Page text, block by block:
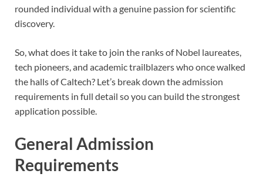
rounded individual with a genuine passion for scientific
discovery.
So, what does it take to join the ranks of Nobel laureates,
tech pioneers, and academic trailblazers who once walked
the halls of Caltech? Let’s break down the admission
requirements in full detail so you can build the strongest
application possible.
General Admission
Requirements